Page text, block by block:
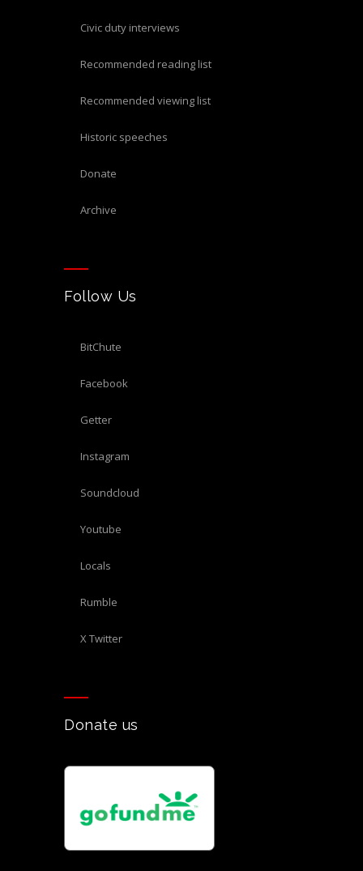
civic duty interviews
recommended reading list
recommended viewing list
historic speeches
donate
archive
Follow Us
BitChute
Facebook
Getter
Instagram
Soundcloud
Youtube
Locals
Rumble
X Twitter
Donate us